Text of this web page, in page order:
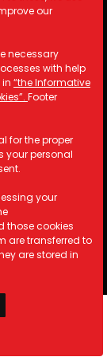
reserved.
our
necessary
with help
“the Informative
Footer
for the proper
your personal
your
those cookies
are transferred to
are stored in